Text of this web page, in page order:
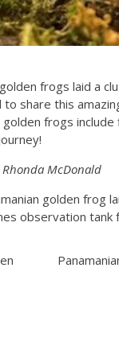
frogs laid a
share this
frogs
Rhonda McDonald
golden frog
observation